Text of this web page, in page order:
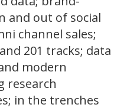
and out of social
channel sales;
201 tracks; data
modern
research
in the trenches